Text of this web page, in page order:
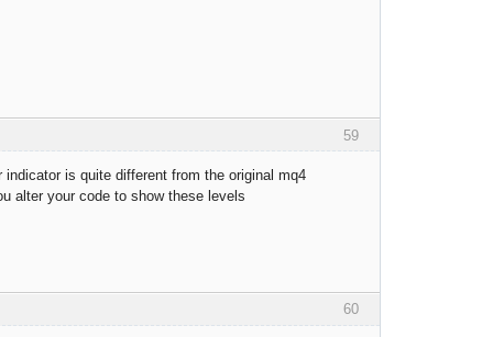
59
is quite different from the original mq4
alter your code to show these levels
60